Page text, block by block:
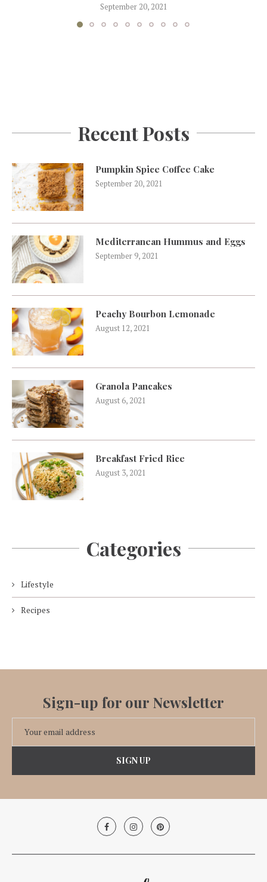
September 20, 2021
Recent Posts
Pumpkin Spice Coffee Cake
September 20, 2021
Mediterranean Hummus and Eggs
September 9, 2021
Peachy Bourbon Lemonade
August 12, 2021
Granola Pancakes
August 6, 2021
Breakfast Fried Rice
August 3, 2021
Categories
Lifestyle
Recipes
Sign-up for our Newsletter